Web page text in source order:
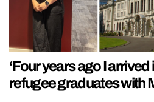
‘Four years ago I
refugee graduates with